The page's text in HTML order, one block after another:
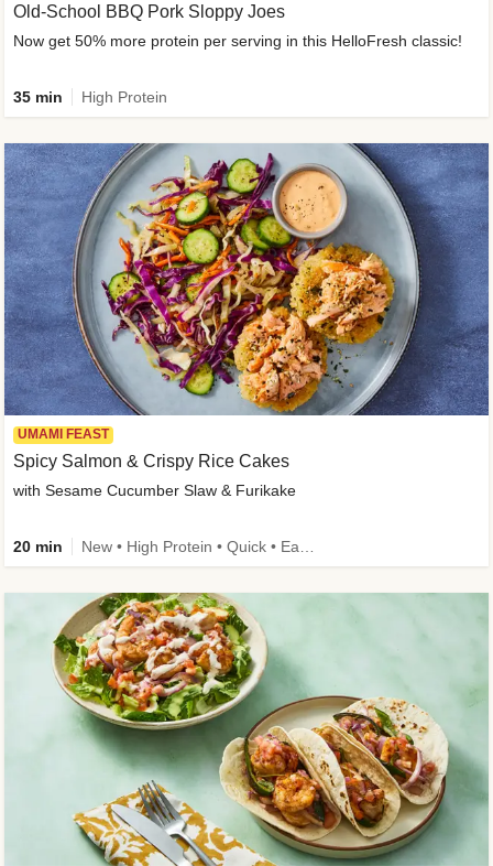
Old-School BBQ Pork Sloppy Joes
Now get 50% more protein per serving in this HelloFresh classic!
35 min High Protein
UMAMI FEAST
Spicy Salmon & Crispy Rice Cakes
with Sesame Cucumber Slaw & Furikake
20 min